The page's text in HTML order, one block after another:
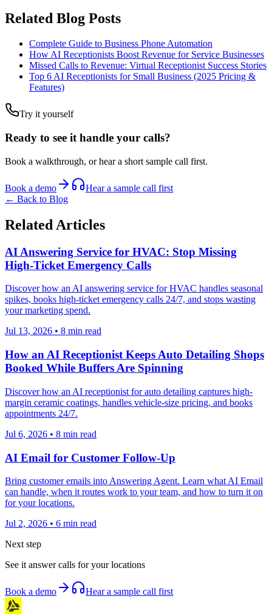
Related Blog Posts
Complete Guide to Business Phone Automation
How AI Receptionists Boost Revenue for Service Businesses
Missed Calls to Revenue: Virtual Receptionist Success Stories
Top 6 AI Receptionists for Small Business (2025 Pricing &
Features)
Try it yourself
Ready to see it handle your calls?
Book a walkthrough, or hear a short sample call first.
Book a demo
Hear a sample call first
← Back to Blog
Related Articles
AI Answering Service for HVAC: Stop Missing
High-Ticket Emergency Calls
Discover how an AI answering service for HVAC handles seasonal
spikes, books high-ticket emergency calls 24/7, and stops wasting
your marketing spend.
Jul 13, 2026 • 8 min read
How an AI Receptionist Keeps Auto Detailing Shops
Booked While Buffers Are Spinning
Discover how an AI receptionist for auto detailing captures high-
margin ceramic coatings, handles vehicle-size pricing, and books
appointments 24/7.
Jul 6, 2026 • 8 min read
AI Email for Customer Follow-Up
Bring customer emails into Answering Agent. Learn what AI Email
can handle, when it routes work to your team, and how to turn it on
for your locations.
Jul 2, 2026 • 6 min read
Next step
See it answer calls for your locations
Book a demo Hear a sample call first